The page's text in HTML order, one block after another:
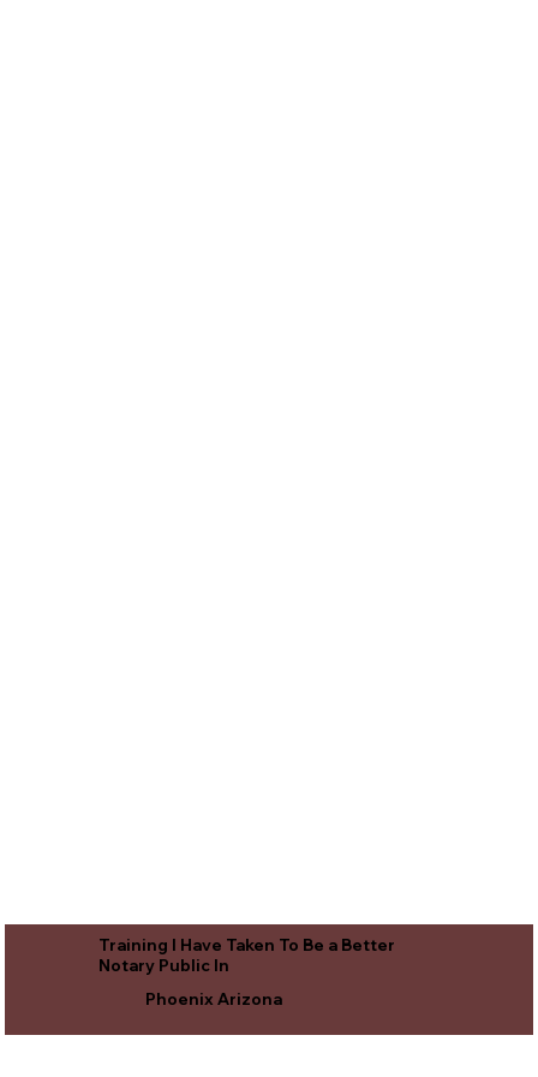
Training I Have Taken To Be a Better
Notary Public In
Phoenix Arizona